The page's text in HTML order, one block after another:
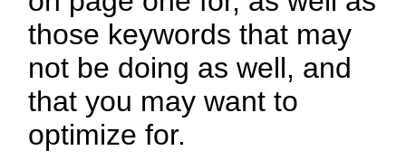
those keywords that may
not be doing as well, and
that you may want to
optimize for.